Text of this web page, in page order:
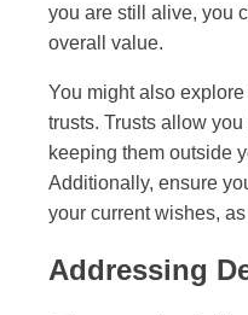
you are still alive, you
overall value.
You might also
trusts. Trusts allow
keeping them outside
Additionally, ensure
your current wishes,
Addressing